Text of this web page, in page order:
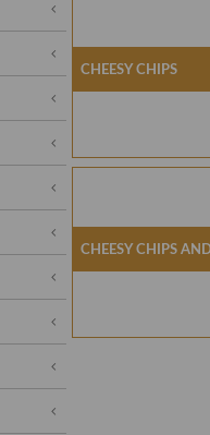
Cheesy Chips
Cheesy Chips